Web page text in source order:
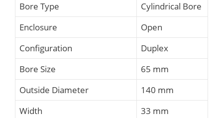
Bore Type
Cylindrical Bore
Enclosure
Open
Configuration
Duplex
Bore Size
65 mm
Outside Diameter
140 mm
Width
33 mm